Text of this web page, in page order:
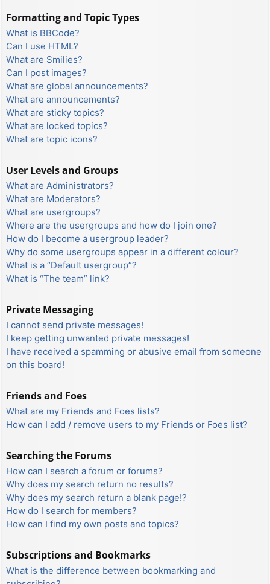
Formatting and Topic Types
What is BBCode?
Can I use HTML?
What are Smilies?
Can I post images?
What are global announcements?
What are announcements?
What are sticky topics?
What are locked topics?
What are topic icons?
User Levels and Groups
What are Administrators?
What are Moderators?
What are usergroups?
Where are the usergroups and how do I join one?
How do I become a usergroup leader?
Why do some usergroups appear in a different colour?
What is a “Default usergroup”?
What is “The team” link?
Private Messaging
I cannot send private messages!
I keep getting unwanted private messages!
I have received a spamming or abusive email from someone
on this board!
Friends and Foes
What are my Friends and Foes lists?
How can I add / remove users to my Friends or Foes list?
Searching the Forums
How can I search a forum or forums?
Why does my search return no results?
Why does my search return a blank page!?
How do I search for members?
How can I find my own posts and topics?
Subscriptions and Bookmarks
What is the difference between bookmarking and